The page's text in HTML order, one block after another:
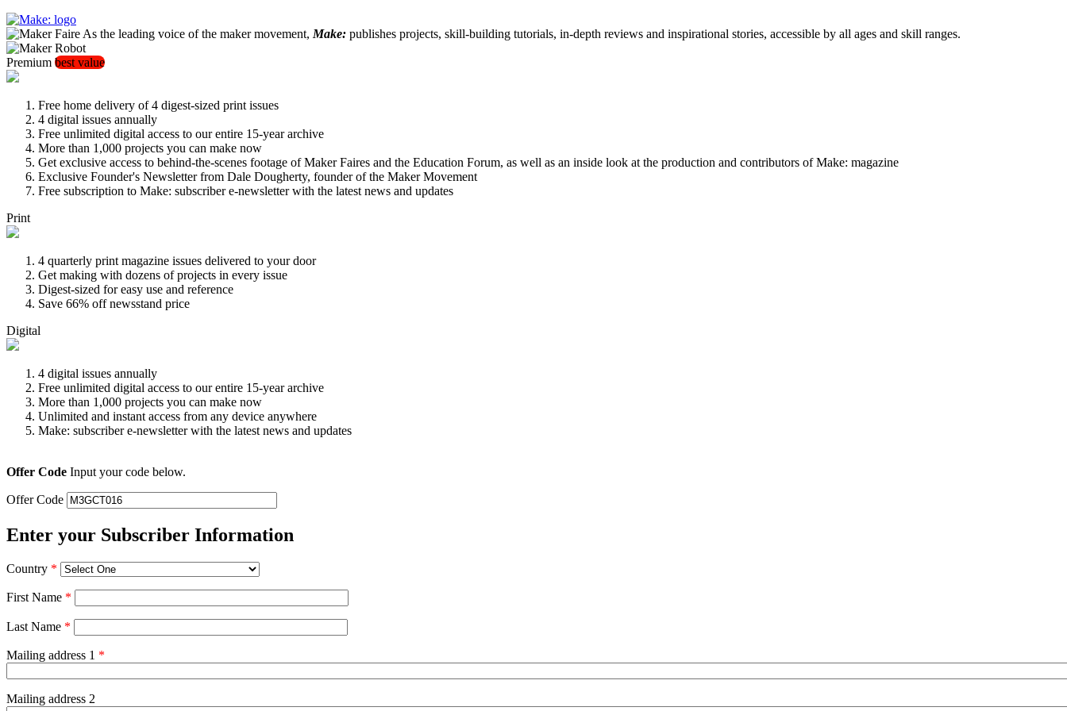
As the leading voice of the maker movement, Make: publishes projects, skill-building tutorials, in-depth reviews and inspirational stories, accessible by all ages and skill ranges.
Premium best value
Free home delivery of 4 digest-sized print issues
4 digital issues annually
Free unlimited digital access to our entire 15-year archive
More than 1,000 projects you can make now
Get exclusive access to behind-the-scenes footage of Maker Faires and the Education Forum, as well as an inside look at the production and contributors of Make: magazine
Exclusive Founder's Newsletter from Dale Dougherty, founder of the Maker Movement
Free subscription to Make: subscriber e-newsletter with the latest news and updates
Print
4 quarterly print magazine issues delivered to your door
Get making with dozens of projects in every issue
Digest-sized for easy use and reference
Save 66% off newsstand price
Digital
4 digital issues annually
Free unlimited digital access to our entire 15-year archive
More than 1,000 projects you can make now
Unlimited and instant access from any device anywhere
Make: subscriber e-newsletter with the latest news and updates
Offer Code Input your code below.
Offer Code
Enter your Subscriber Information
Country *
First Name *
Last Name *
Mailing address 1 *
Mailing address 2